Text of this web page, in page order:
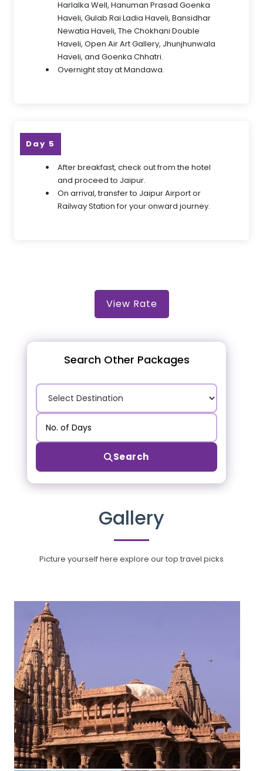
Harlalka Well, Hanuman Prasad Goenka
Haveli, Gulab Rai Ladia Haveli, Bansidhar
Newatia Haveli, The Chokhani Double
Haveli, Open Air Art Gallery, Jhunjhunwala
Haveli, and Goenka Chhatri.
Overnight stay at Mandawa.
Day 5
After breakfast, check out from the hotel
and proceed to Jaipur.
On arrival, transfer to Jaipur Airport or
Railway Station for your onward journey.
View Rate
Search Other Packages
Search
Gallery
Picture yourself here explore our top travel picks